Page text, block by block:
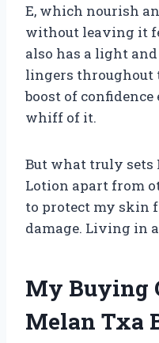
E, which nourish
without leaving it
also has a light
lingers throughout
boost of
whiff of it.
But what truly sets
Lotion apart from
to protect my skin
damage. Living in
My Buying
Melan Txa